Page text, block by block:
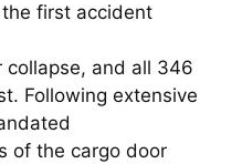
first accident
and all 346
Following extensive
of the cargo door